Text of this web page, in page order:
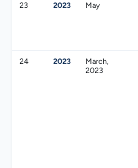
23 2023 May
24 2023
March,
2023